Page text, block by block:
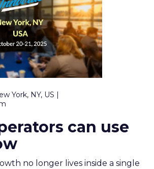
York, NY, US |
can use
no longer lives inside a single